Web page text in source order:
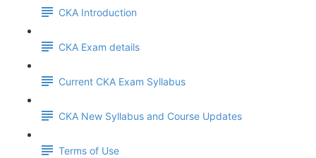
CKA Introduction
CKA Exam details
Current CKA Exam Syllabus
CKA New Syllabus and Course Updates
Terms of Use